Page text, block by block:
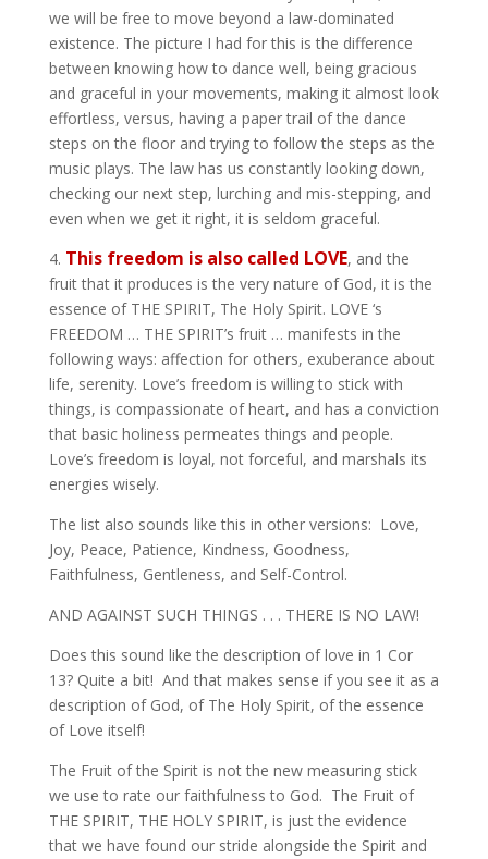
we will be free to move beyond a law-dominated
existence. The picture I had for this is the difference
between knowing how to dance well, being gracious
and graceful in your movements, making it almost look
effortless, versus, having a paper trail of the dance
steps on the floor and trying to follow the steps as the
music plays. The law has us constantly looking down,
checking our next step, lurching and mis-stepping, and
even when we get it right, it is seldom graceful.
4. This freedom is also called LOVE, and the
fruit that it produces is the very nature of God, it is the
essence of THE SPIRIT, The Holy Spirit. LOVE ‘s
FREEDOM … THE SPIRIT’s fruit … manifests in the
following ways: affection for others, exuberance about
life, serenity. Love’s freedom is willing to stick with
things, is compassionate of heart, and has a conviction
that basic holiness permeates things and people.
Love’s freedom is loyal, not forceful, and marshals its
energies wisely.
The list also sounds like this in other versions: Love,
Joy, Peace, Patience, Kindness, Goodness,
Faithfulness, Gentleness, and Self-Control.
AND AGAINST SUCH THINGS . . . THERE IS NO LAW!
Does this sound like the description of love in 1 Cor
13? Quite a bit! And that makes sense if you see it as a
description of God, of The Holy Spirit, of the essence
of Love itself!
The Fruit of the Spirit is not the new measuring stick
we use to rate our faithfulness to God. The Fruit of
THE SPIRIT, THE HOLY SPIRIT, is just the evidence
that we have found our stride alongside the Spirit and